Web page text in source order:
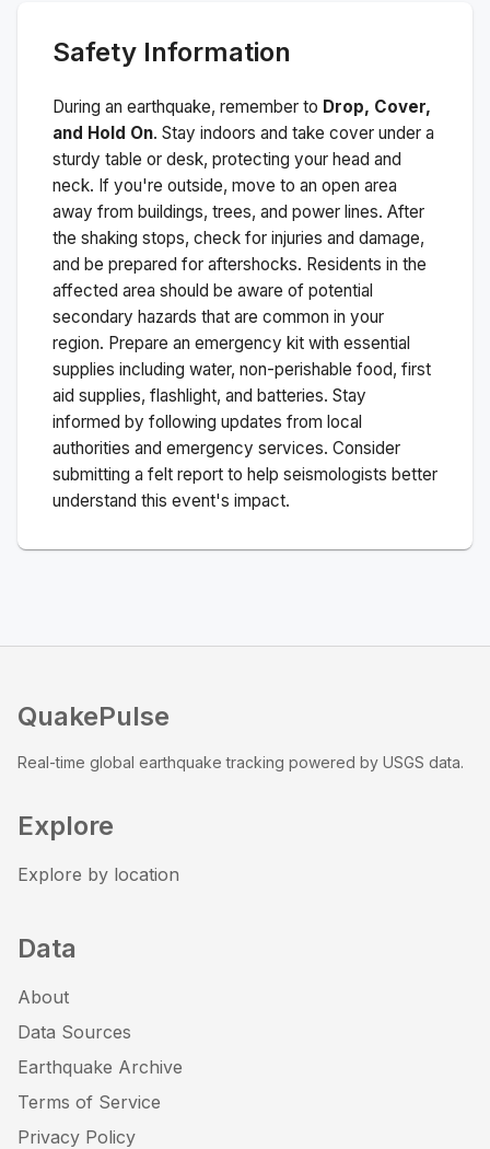
Safety Information
During an earthquake, remember to Drop, Cover,
and Hold On. Stay indoors and take cover under a
sturdy table or desk, protecting your head and
neck. If you're outside, move to an open area
away from buildings, trees, and power lines. After
the shaking stops, check for injuries and damage,
and be prepared for aftershocks. Residents in the
affected area should be aware of potential
secondary hazards that are common in your
region. Prepare an emergency kit with essential
supplies including water, non-perishable food, first
aid supplies, flashlight, and batteries. Stay
informed by following updates from local
authorities and emergency services. Consider
submitting a felt report to help seismologists better
understand this event's impact.
QuakePulse
Real-time global earthquake tracking powered by USGS data.
Explore
Explore by location
Data
About
Data Sources
Earthquake Archive
Terms of Service
Privacy Policy